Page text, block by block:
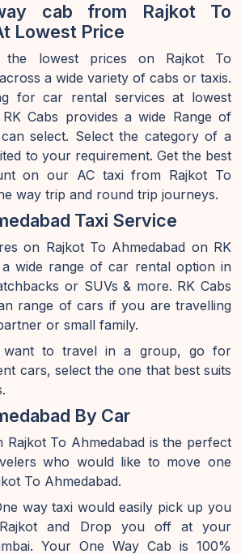
cab from Rajkot To
Lowest Price
the lowest prices on Rajkot To
a wide variety of cabs or taxis.
for car rental services at lowest
Cabs provides a wide Range of
select. Select the category of a
to your requirement. Get the best
on our AC taxi from Rajkot To
way trip and round trip journeys.
Taxi Service
on Rajkot To Ahmedabad on RK
wide range of car rental option in
or SUVs & more. RK Cabs
range of cars if you are travelling
or small family.
want to travel in a group, go for
cars, select the one that best suits
By Car
Rajkot To Ahmedabad is the perfect
who would like to move one
To Ahmedabad.
way taxi would easily pick up you
and Drop you off at your
Your One Way Cab is 100%